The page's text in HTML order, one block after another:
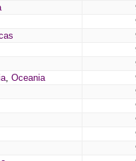
, Oceania